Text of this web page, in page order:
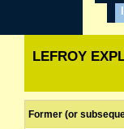
LEFROY
Former (or